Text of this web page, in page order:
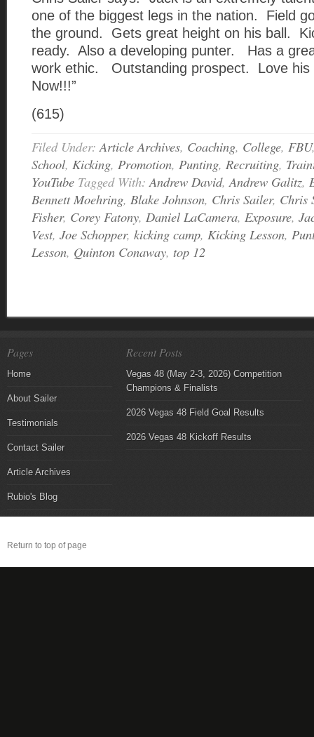
one of the biggest legs in the nation. Field
the ground. Gets great height on his ball.
ready. Also a developing punter. Has a
work ethic. Outstanding prospect. Love
Now!!!”
(615)
Filed Under:Article Archives, Coaching, College, FBU
School, Kicking, Promotion, Punting, Recruiting,
YouTube Tagged With:Andrew David,Andrew Galitz,
Bennett Moehring, Blake Johnson, Chris Sailer, Chris
Fisher, Corey Fatony, Daniel LaCamera, Exposure,
Vest, Joe Schopper, kicking camp, Kicking Lesson,
Lesson, Quinton Conaway, top 12
Pages
Home
About Sailer
Testimonials
Contact Sailer
Article Archives
Rubio's Blog
Recent Posts
Vegas 48 (May 2-3, 2026) Competition
Champions & Finalists
2026 Vegas 48 Field Goal Results
2026 Vegas 48 Kickoff Results
Return to top of page